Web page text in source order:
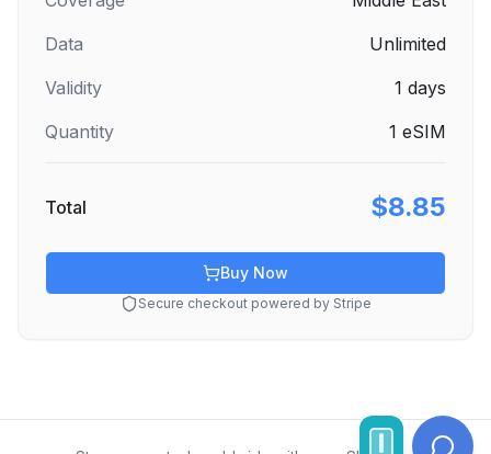
Data
Unlimited
Validity
1 days
Quantity
1 eSIM
Total $8.85
Buy Now
Secure checkout powered by Stripe